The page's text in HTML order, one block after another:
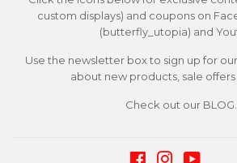
custom displays) and coupons on
(butterfly_utopia) and
Use the newsletter box to sign up for
about new products, sale
Check out our BLOG.
FacebookInstagram